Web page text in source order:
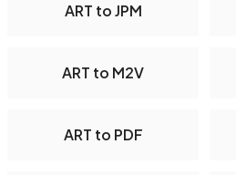
ART to JPM
ART to M2V
ART to PDF